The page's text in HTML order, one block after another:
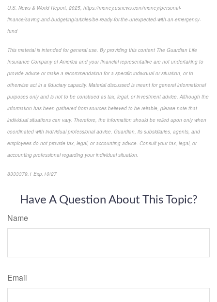
U.S. News & World Report, 2025, https://money.usnews.com/money/personal-
finance/saving-and-budgeting/articles/be-ready-for-the-unexpected-with-an-emergency-
fund
This material is intended for general use. By providing this content The Guardian Life
Insurance Company of America and your financial representative are not undertaking to
provide advice or make a recommendation for a specific individual or situation, or to
otherwise act in a fiduciary capacity. Material discussed is meant for general informational
purposes only and is not to be construed as tax, legal, or investment advice. Although the
information has been gathered from sources believed to be reliable, please note that
individual situations can vary. Therefore, the information should be relied upon only when
coordinated with individual professional advice. Guardian, its subsidiaries, agents, and
employees do not provide tax, legal, or accounting advice. Consult your tax, legal, or
accounting professional regarding your individual situation.
8333379.1 Exp.10/27
Have A Question About This Topic?
Name
Email